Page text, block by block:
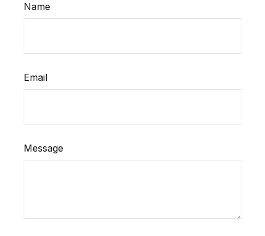
Name
Email
Message